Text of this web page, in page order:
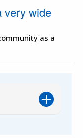
very wide
as a